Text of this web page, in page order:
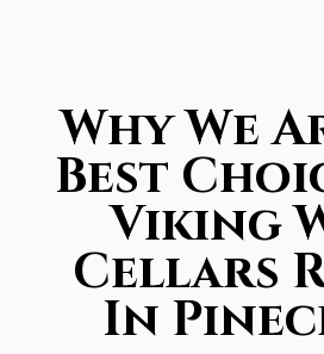
Why We
Best
Viking
Cellars
In